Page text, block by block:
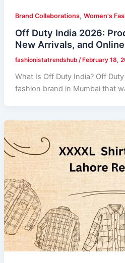
Brand Collaborations, Women's
Off Duty India 2026:
New Arrivals, and
fashionistatrendshub / February 18,
What Is Off Duty India? Off
fashion brand in Mumbai that